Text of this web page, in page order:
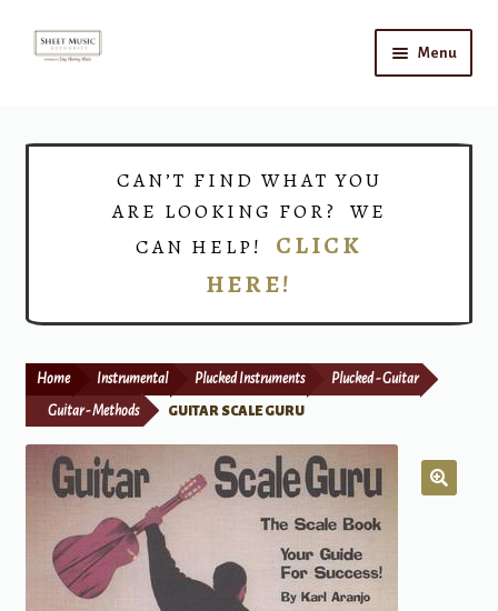
Skip
Skip
Menu
Print Now
CAN’T FIND WHAT YOU
ARE LOOKING FOR? WE
CAN HELP! CLICK
HERE!
Home Instrumental Plucked Instruments Plucked - Guitar
Guitar - Methods GUITAR SCALE GURU